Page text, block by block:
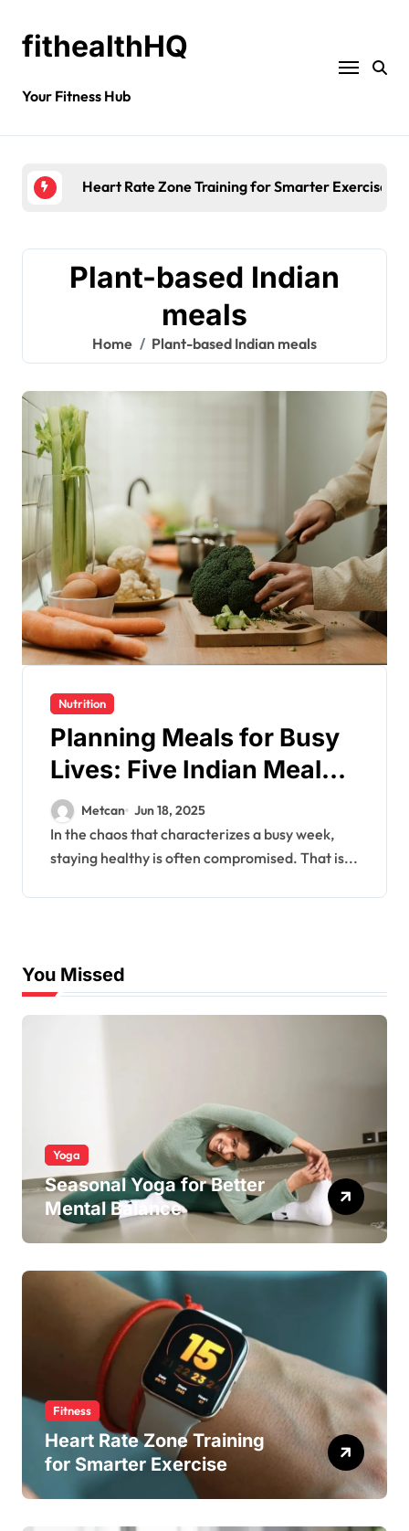
fithealthHQ
Your Fitness Hub
Heart Rate Zone Training for Smarter Exercise
Plant-based Indian
meals
Home Plant-based Indian meals
Nutrition
Planning Meals for Busy
Lives: Five Indian Meal
Prep Ideas for a Healthy
Week
Metcan Jun 18, 2025
In the chaos that characterizes a busy week,
staying healthy is often compromised. That is...
You Missed
Yoga
Seasonal Yoga for Better
Mental Balance
Fitness
Heart Rate Zone Training
for Smarter Exercise